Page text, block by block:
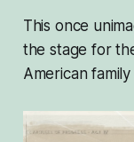
This once
the stage for
American